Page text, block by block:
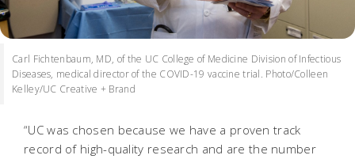
Carl Fichtenbaum, MD, of the UC College of Medicine Division of Infectious
Diseases, medical director of the COVID-19 vaccine trial. Photo/Colleen
Kelley/UC Creative + Brand
“UC was chosen because we have a proven track
record of high-quality research and are the number